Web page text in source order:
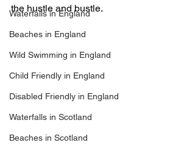
Waterfalls in England
Beaches in England
Wild Swimming in England
Child Friendly in England
Disabled Friendly in England
Waterfalls in Scotland
Beaches in Scotland
the hustle and bustle.